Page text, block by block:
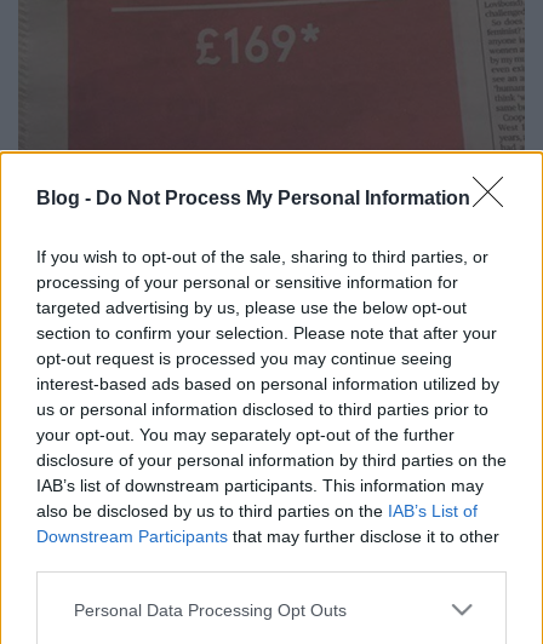
Blog - Do Not Process My Personal Information
If you wish to opt-out of the sale, sharing to third parties, or
processing of your personal or sensitive information for
targeted advertising by us, please use the below opt-out
section to confirm your selection. Please note that after your
opt-out request is processed you may continue seeing
interest-based ads based on personal information utilized by
us or personal information disclosed to third parties prior to
your opt-out. You may separately opt-out of the further
disclosure of your personal information by third parties on the
IAB’s list of downstream participants. This information may
also be disclosed by us to third parties on the IAB’s List of
Downstream Participants that may further disclose it to other
Please note that this website/app uses one or more Google
Personal Data Processing Opt Outs
Így szállt rá egy légitársaság Brad
Fodor Tomi•2016. szeptember 23.
Jelenleg uralja a netet, a bulvár által csak Brangelina
házaspár válása. Ilyenkor szokásos vesébe néznek és
mindenből hírt csinálnak a médiaipar munkásai. Jön
a szenzáció, a mocskos kis titkok, emelkedik a
lapeladás, csökken a remittenda, növekednek a
kattintások, égnek a hirdető felületek. Mit…